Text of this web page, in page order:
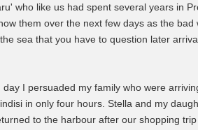
who like us had spent several years in
them over the next few days as the bad
sea that you have to question later
I persuaded my family who were
in only four hours. Stella and my
to the harbour after our shopping